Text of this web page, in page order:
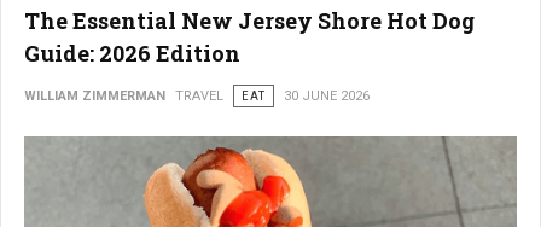
The Essential New Jersey Shore Hot Dog
Guide: 2026 Edition
WILLIAM ZIMMERMAN TRAVEL EAT 30 JUNE 2026